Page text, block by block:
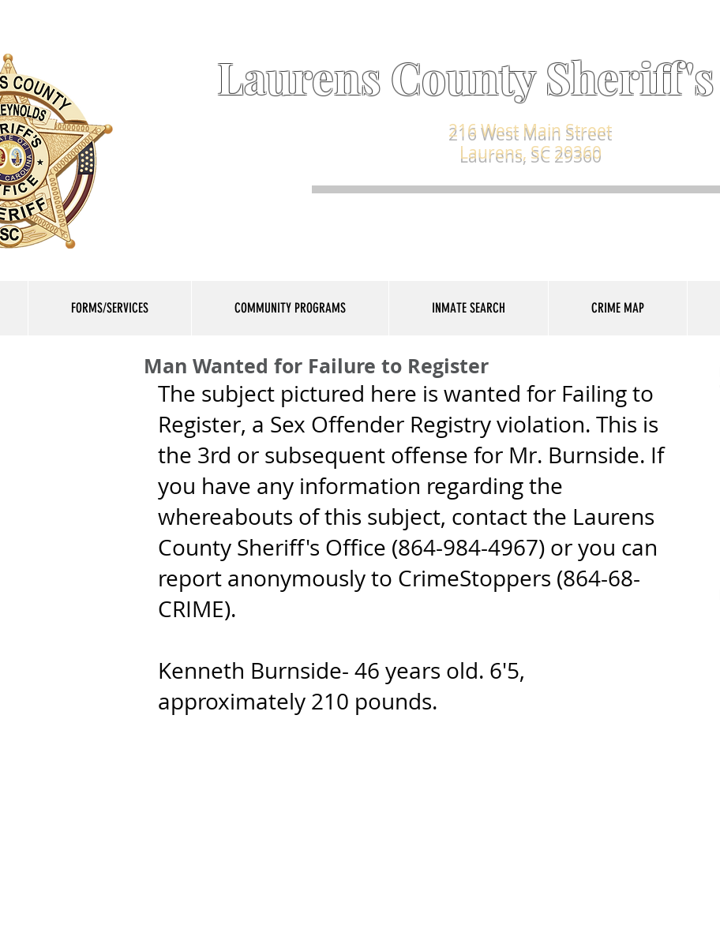
Laurens County
216 West Main Street
Laurens, SC 29360
FORMS/SERVICES COMMUNITY PROGRAMS INMATE SEARCH CRIME MAP
Man Wanted for Failure to Register
The subject pictured here is wanted for Failing to
Register, a Sex Offender Registry violation. This is
the 3rd or subsequent offense for Mr. Burnside. If
you have any information regarding the
whereabouts of this subject, contact the Laurens
County Sheriff's Office (864-984-4967) or you can
report anonymously to CrimeStoppers (864-68-
CRIME).
Kenneth Burnside- 46 years old. 6'5,
approximately 210 pounds.